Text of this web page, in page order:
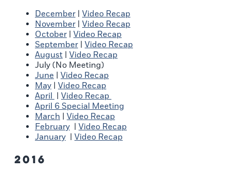
December
Video Recap
November
Video Recap
October
Video Recap
September
Video Recap
August
Video Recap
July (No Meeting)
June
Video Recap
May
Video Recap
April
Video Recap
April 6 Special Meeting
March
Video Recap
February
Video Recap
January
Video Recap
2016